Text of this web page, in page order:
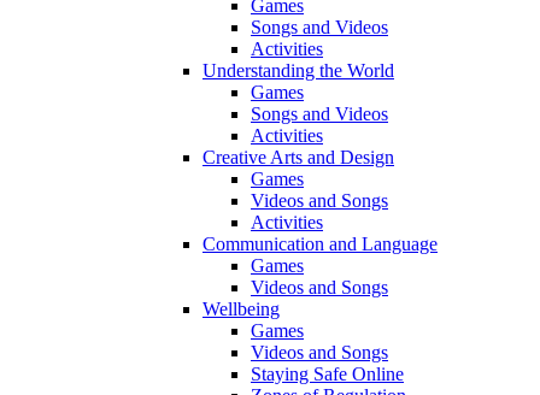
Games
Songs and Videos
Activities
Understanding the World
Games
Songs and Videos
Activities
Creative Arts and Design
Games
Videos and Songs
Activities
Communication and Language
Games
Videos and Songs
Wellbeing
Games
Videos and Songs
Staying Safe Online